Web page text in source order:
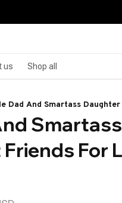
us Shop all
Dad And Smartass
Smartass
For